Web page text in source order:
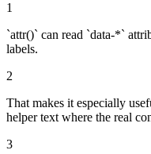
1
`attr()` can read `data-*`
labels.
2
That makes it especially
helper text where the real
3